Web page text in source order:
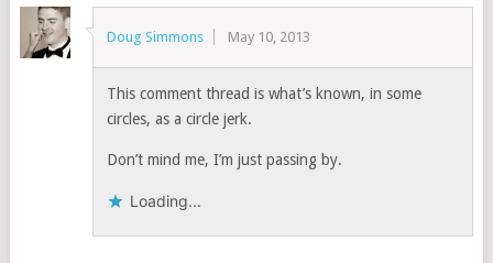
Doug Simmons May 10, 2013
This comment thread is what’s known, in some
circles, as a circle jerk.
Don’t mind me, I’m just passing by.
Loading...